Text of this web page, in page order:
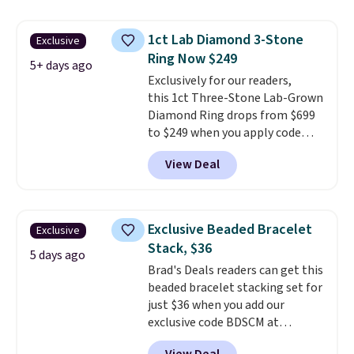
sizes 6-9.We think it would
make a great wedding ring to
wear while traveling or
stacked with other rings for a
one-of-a-kind look. Shipping is
free.
Exclusive
5+ days ago
1ct Lab Diamond 3-Stone
Ring Now $249
Exclusively for our readers,
this 1ct Three-Stone Lab-Grown
Diamond Ring drops from $699
to $249 when you apply code
BD249 during checkout
at Vossagin. The diamond is G in
color and VS1+ in clarity. You will
this quality for less than $400
elsewhere. Most stores are
charging $900 or more for
similar rings.Optically,
chemically, and physically, lab-
grown and natural diamonds
are identical.This solid sterling
silver setting is plated in 14K
View Deal
Exclusive
5 days ago
Exclusive Beaded Bracelet
Stack, $36
Brad's Deals readers can get this
beaded bracelet stacking set for
just $36 when you add our
exclusive code BDSCM at
checkout at Zulily. In fact we